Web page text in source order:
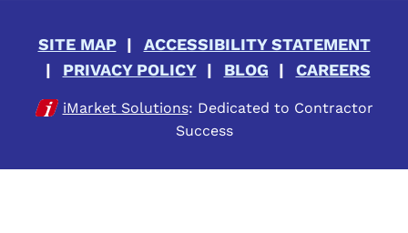
SITE MAP
ACCESSIBILITY STATEMENT
PRIVACY POLICY
BLOG CAREERS
iMarket Solutions: Dedicated to Contractor
Success